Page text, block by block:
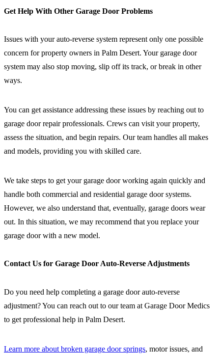
Get Help With Other Garage Door Problems
Issues with your auto-reverse system represent only one possible
concern for property owners in Palm Desert. Your garage door
system may also stop moving, slip off its track, or break in other
ways.
You can get assistance addressing these issues by reaching out to
garage door repair professionals. Crews can visit your property,
assess the situation, and begin repairs. Our team handles all makes
and models, providing you with skilled care.
We take steps to get your garage door working again quickly and
handle both commercial and residential garage door systems.
However, we also understand that, eventually, garage doors wear
out. In this situation, we may recommend that you replace your
garage door with a new model.
Contact Us for Garage Door Auto-Reverse Adjustments
Do you need help completing a garage door auto-reverse
adjustment? You can reach out to our team at Garage Door Medics
to get professional help in Palm Desert.
Learn more about broken garage door springs, motor issues, and